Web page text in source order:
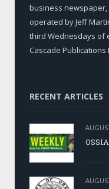
business
operated by Jeff
third Wednesdays of
Cascade Publications
RECENT ARTICLES